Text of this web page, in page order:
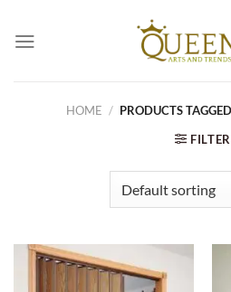
content
HOME / PRODUCTS
FILTER